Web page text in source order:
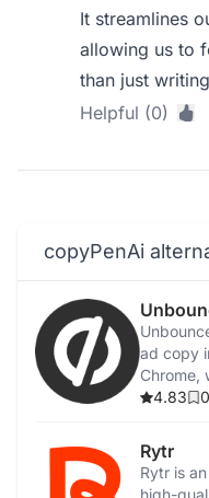
It streamlines
allowing us to
than just
Helpful (0)
copyPenAi
ad copy
Chrome,
4.83 0
Rytr
Rytr is
high-